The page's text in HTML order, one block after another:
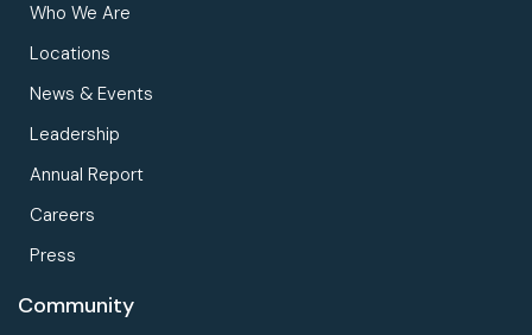
Who We Are
Locations
News & Events
Leadership
Annual Report
Careers
Press
Community